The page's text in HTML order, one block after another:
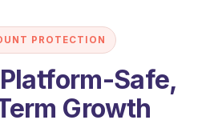
PROTECTION
Safe,
Growth